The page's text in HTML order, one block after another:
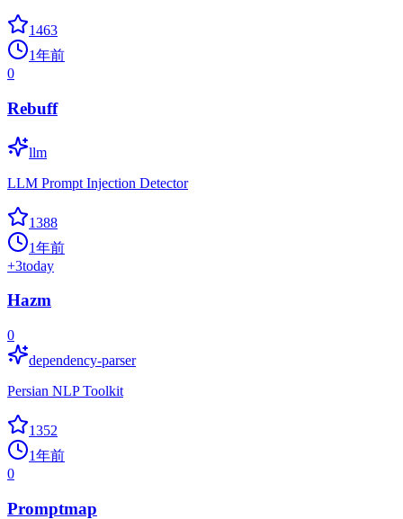
1463
1年前
0
Rebuff
llm
LLM Prompt Injection Detector
1388
1年前
+3today
Hazm
0
dependency-parser
Persian NLP Toolkit
1352
1年前
0
Promptmap